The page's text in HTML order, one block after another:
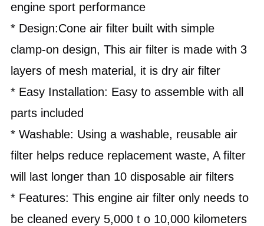
engine sport performance
* Design:Cone air filter built with simple
clamp-on design, This air filter is made with 3
layers of mesh material, it is dry air filter
* Easy Installation: Easy to assemble with all
parts included
* Washable: Using a washable, reusable air
filter helps reduce replacement waste, A filter
will last longer than 10 disposable air filters
* Features: This engine air filter only needs to
be cleaned every 5,000 t o 10,000 kilometers